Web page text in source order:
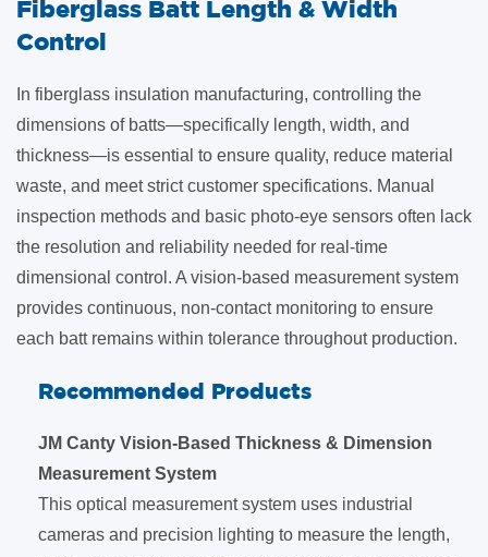
​Fiberglass Batt Length & Width
Control
In fiberglass insulation manufacturing, controlling the
dimensions of batts—specifically length, width, and
thickness—is essential to ensure quality, reduce material
waste, and meet strict customer specifications. Manual
inspection methods and basic photo-eye sensors often lack
the resolution and reliability needed for real-time
dimensional control. A vision-based measurement system
provides continuous, non-contact monitoring to ensure
each batt remains within tolerance throughout production.
Recommended Products
JM Canty Vision-Based Thickness & Dimension
Measurement System
This optical measurement system uses industrial
cameras and precision lighting to measure the length,